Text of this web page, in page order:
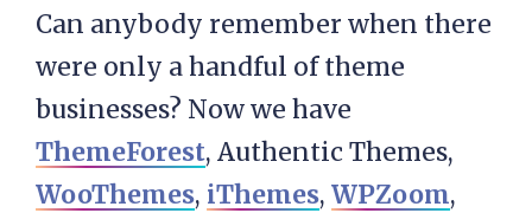
Can anybody remember when there
were only a handful of theme
businesses? Now we have
ThemeForest, Authentic Themes,
WooThemes, iThemes, WPZoom,